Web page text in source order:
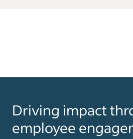
Driving impact
employee